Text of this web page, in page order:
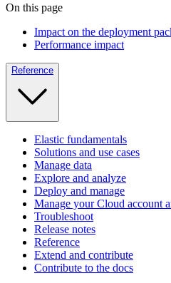
On this page
Impact on the deployment
Performance impact
Reference
Elastic fundamentals
Solutions and use cases
Manage data
Explore and analyze
Deploy and manage
Manage your Cloud account
Troubleshoot
Release notes
Reference
Extend and contribute
Contribute to the docs